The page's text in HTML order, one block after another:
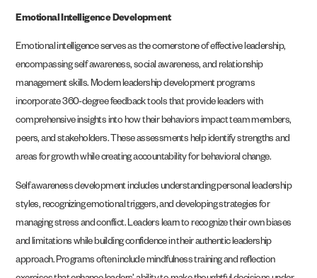
Emotional Intelligence Development
Emotional intelligence serves as the cornerstone of effective leadership,
encompassing self awareness, social awareness, and relationship
management skills. Modern leadership development programs
incorporate 360-degree feedback tools that provide leaders with
comprehensive insights into how their behaviors impact team members,
peers, and stakeholders. These assessments help identify strengths and
areas for growth while creating accountability for behavioral change.
Self awareness development includes understanding personal leadership
styles, recognizing emotional triggers, and developing strategies for
managing stress and conflict. Leaders learn to recognize their own biases
and limitations while building confidence in their authentic leadership
approach. Programs often include mindfulness training and reflection